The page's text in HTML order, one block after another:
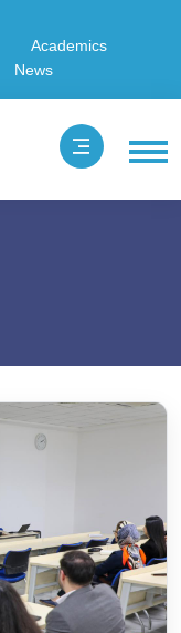
Academics
News